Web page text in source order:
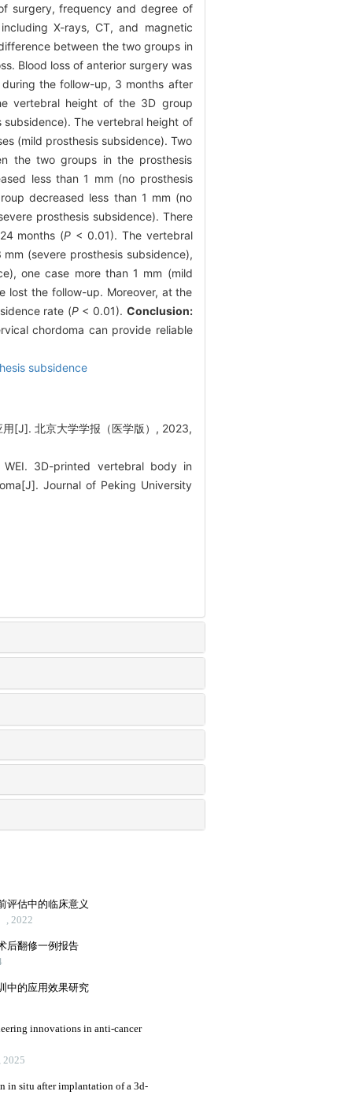
surgery, frequency and degree of
X-rays, CT, and magnetic
between the two groups in
Blood loss of anterior surgery was
the follow-up, 3 months after
vertebral height of the 3D group
subsidence). The vertebral height of
(mild prosthesis subsidence). Two
the two groups in the prosthesis
less than 1 mm (no prosthesis
decreased less than 1 mm (no
prosthesis subsidence). There
months (P < 0.01). The vertebral
(severe prosthesis subsidence),
one case more than 1 mm (mild
lost the follow-up. Moreover, at the
rate (P< 0.01). Conclusion:
chordoma can provide reliable
subsidence
[J]. 北京大学学报（医学版）, 2023,
WEI. 3D-printed vertebral body in
Journal of Peking University
评估中的临床意义
, 2022
后翻修一例报告
中的应用效果研究
innovations in anti-cancer
2025
in situ after implantation of a 3d-